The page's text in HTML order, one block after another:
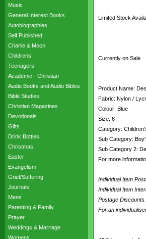
Music
General Interest Books
Autobiographies
Self Published
Charlie & Moon
Childrens
Teenagers
Academic - Christian
Audio Books and Audio Bibles
Bible Studies
Christian Magazines
Devotionals
Gifts
Drink Bottles
Christmas
Easter
Evangelism
Grief/Suffering
Journals
Mens
Parenting & Family
Prayer
Weddings & Marriage
Womens
Limited Stock
Currently on Sale
Product Name:
Fabric: Nylon /
Colour: Blue
Size: 6
Category:
Sub Category:
Sub Category 2:
For more
Individual Item
Individual Item
Postage Discounts
For an